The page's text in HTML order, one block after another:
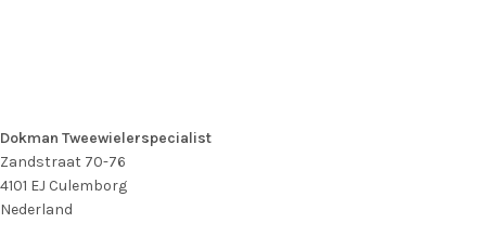
Dokman Tweewielerspecialist
Zandstraat 70-76
4101 EJ Culemborg
Nederland